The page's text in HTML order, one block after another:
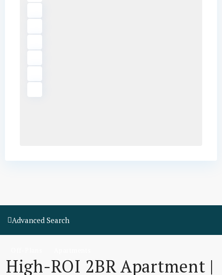
Advanced Search
High-ROI 2BR Apartment |